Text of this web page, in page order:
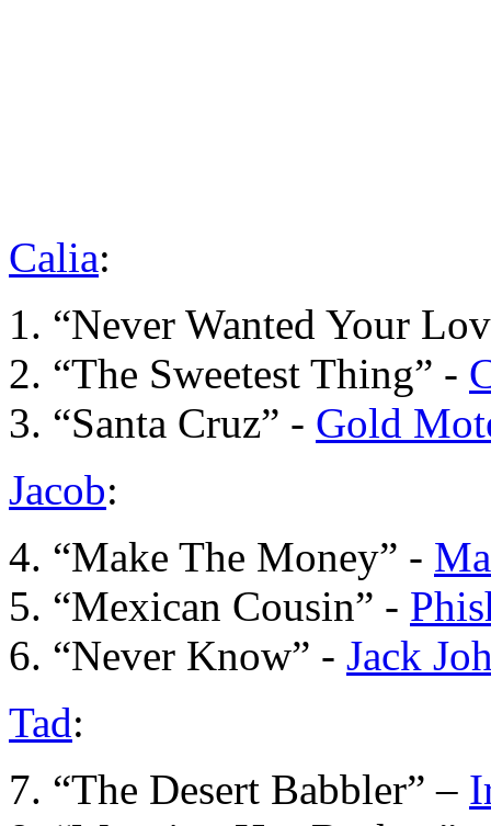
Calia:
1. “Never Wanted Your
2. “The Sweetest Thing” -
3. “Santa Cruz” - Gold
Jacob:
4. “Make The Money” -
5. “Mexican Cousin” -
6. “Never Know” - Jack
Tad:
7. “The Desert Babbler” –